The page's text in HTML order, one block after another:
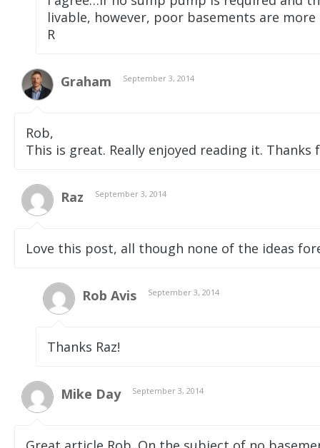
livable, however, poor basements are
R
Graham September 3, 2014
Rob,
This is great. Really enjoyed reading it.
Raz September 3, 2014
Love this post, all though none of the ideas
Rob Avis September 3, 2014
Thanks Raz!
Mike Day September 3, 2014